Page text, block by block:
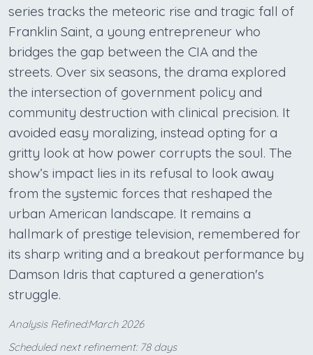
series tracks the meteoric rise and tragic fall of
Franklin Saint, a young entrepreneur who
bridges the gap between the CIA and the
streets. Over six seasons, the drama explored
the intersection of government policy and
community destruction with clinical precision. It
avoided easy moralizing, instead opting for a
gritty look at how power corrupts the soul. The
show’s impact lies in its refusal to look away
from the systemic forces that reshaped the
urban American landscape. It remains a
hallmark of prestige television, remembered for
its sharp writing and a breakout performance by
Damson Idris that captured a generation's
struggle.
Analysis Refined:March 2026
Scheduled next refinement: 78 days